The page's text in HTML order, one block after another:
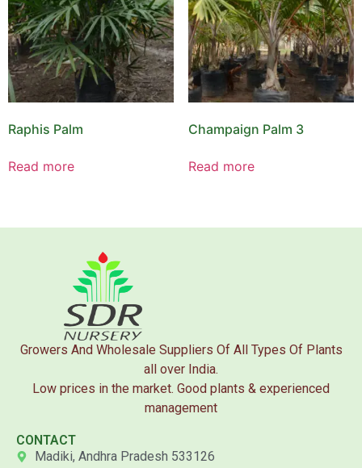
Raphis Palm
Read more
Champaign Palm 3
Read more
Growers And Wholesale Suppliers Of All Types Of Plants
all over India.
Low prices in the market. Good plants & experienced
management
CONTACT
Madiki, Andhra Pradesh 533126